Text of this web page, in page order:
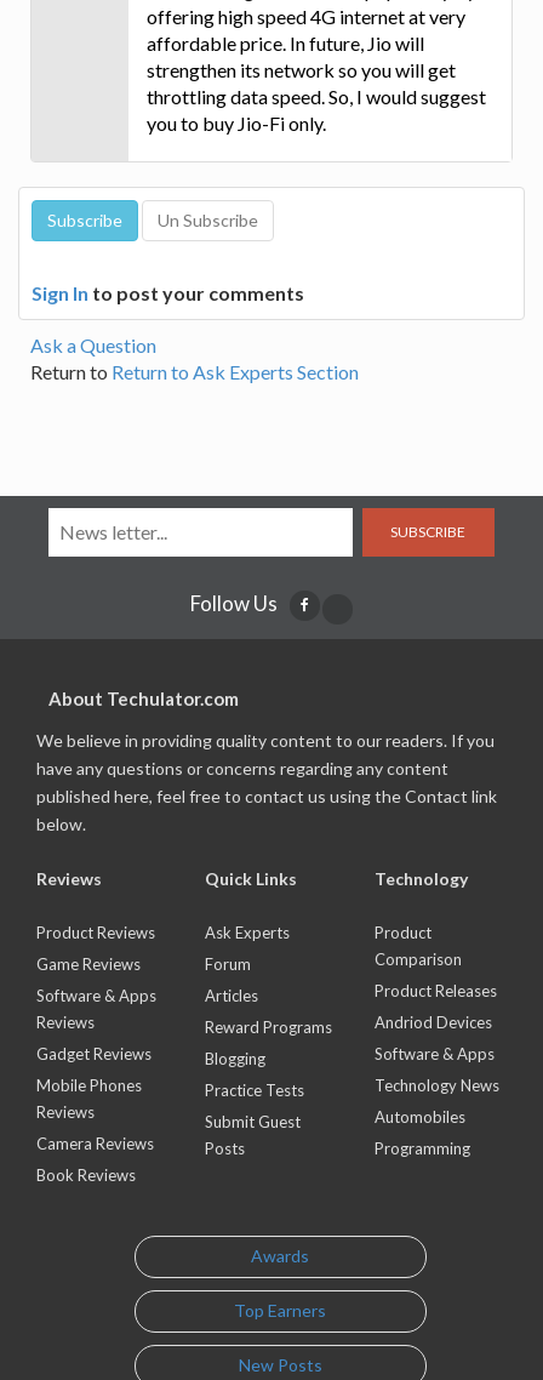
offering high speed 4G internet at very
affordable price. In future, Jio will
strengthen its network so you will get
throttling data speed. So, I would suggest
you to buy Jio-Fi only.
Sign In to post your comments
Ask a Question
Return to Return to Ask Experts Section
SUBSCRIBE
Follow Us
About Techulator.com
We believe in providing quality content to our readers. If you
have any questions or concerns regarding any content
published here, feel free to contact us using the Contact link
below.
Reviews
Product Reviews
Game Reviews
Software & Apps
Reviews
Gadget Reviews
Mobile Phones
Reviews
Camera Reviews
Book Reviews
Quick Links
Ask Experts
Forum
Articles
Reward Programs
Blogging
Practice Tests
Submit Guest
Posts
Technology
Product
Comparison
Product Releases
Andriod Devices
Software & Apps
Technology News
Automobiles
Programming
Awards
Top Earners
New Posts